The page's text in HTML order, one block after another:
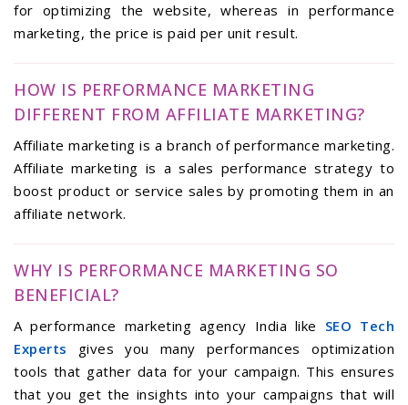
for optimizing the website, whereas in performance
marketing, the price is paid per unit result.
HOW IS PERFORMANCE MARKETING
DIFFERENT FROM AFFILIATE MARKETING?
Affiliate marketing is a branch of performance marketing.
Affiliate marketing is a sales performance strategy to
boost product or service sales by promoting them in an
affiliate network.
WHY IS PERFORMANCE MARKETING SO
BENEFICIAL?
A performance marketing agency India like SEO Tech
Experts gives you many performances optimization
tools that gather data for your campaign. This ensures
that you get the insights into your campaigns that will